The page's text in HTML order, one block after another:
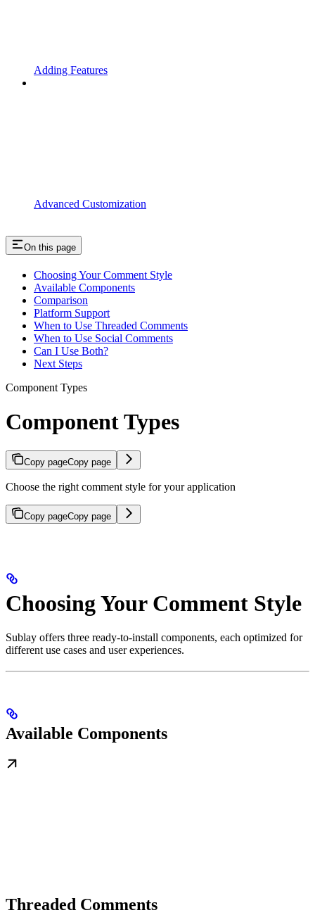
Adding Features
Advanced Customization
On this page
Choosing Your Comment Style
Available Components
Comparison
Platform Support
When to Use Threaded Comments
When to Use Social Comments
Can I Use Both?
Next Steps
Component Types
Component Types
Copy pageCopy page
Choose the right comment style for your application
Copy pageCopy page
Choosing Your Comment Style
Sublay offers three ready-to-install components, each optimized for
different use cases and user experiences.
Available Components
Threaded Comments